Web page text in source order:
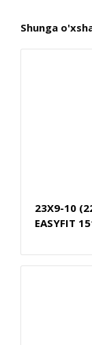
Shunga
23X9-10
EASYFIT